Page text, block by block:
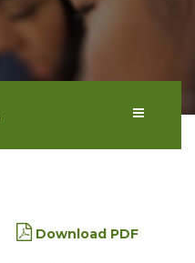
Download PDF